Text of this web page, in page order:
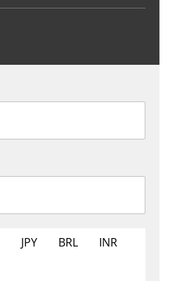
JPY BRL
INR